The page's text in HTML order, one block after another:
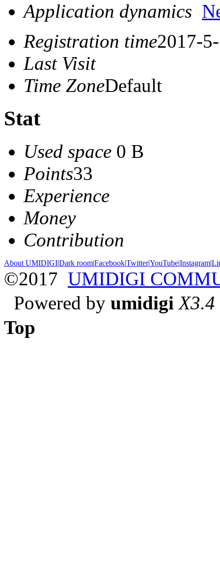
Application dynamics
Registration time2017-
Last Visit
Time ZoneDefault
Stat
Used space 0 B
Points33
Experience
Money
Contribution
About UMIDIGI|Dark room|Facebook|Twitter|YouTube|Instagram|
©2017 UMIDIGI
Powered by umidigi X3.4
Top